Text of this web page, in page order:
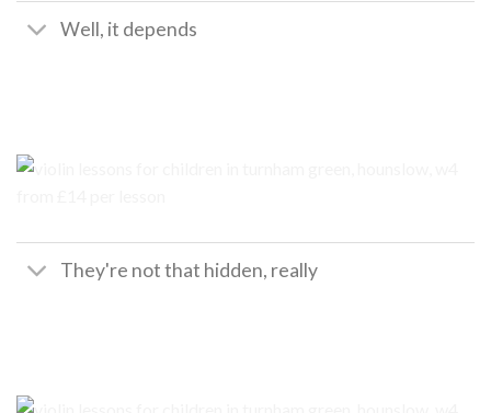
Well, it depends
They're not that hidden, really